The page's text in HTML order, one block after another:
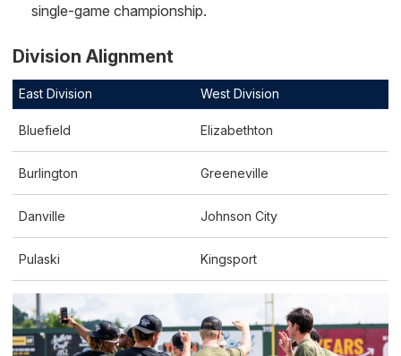
single-game championship.
Division Alignment
East Division West Division
Bluefield Elizabethton
Burlington Greeneville
Danville Johnson City
Pulaski Kingsport